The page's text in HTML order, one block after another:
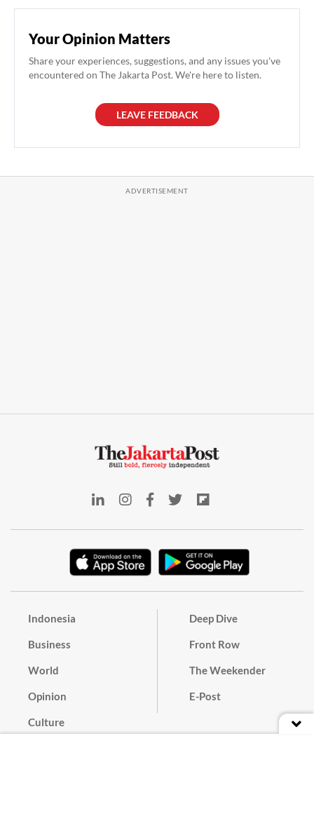
Your Opinion Matters
Share your experiences, suggestions, and any issues you've
encountered on The Jakarta Post. We're here to listen.
LEAVE FEEDBACK
Indonesia
Business
World
Opinion
Culture
Deep Dive
Front Row
The Weekender
E-Post